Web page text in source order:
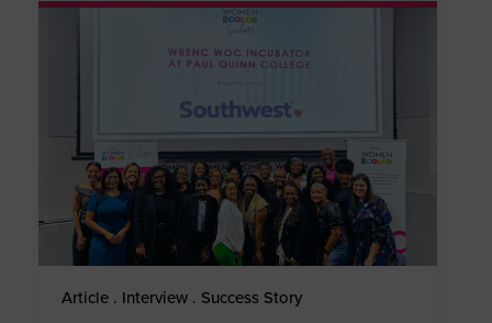
Article . Interview . Success Story